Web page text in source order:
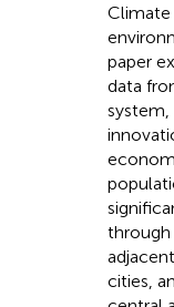
Climate
paper
data
system,
through
cities,